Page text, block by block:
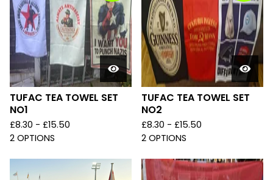
TUFAC TEA TOWEL SET
NO1
£8.30 - £15.50
2 OPTIONS
TUFAC TEA TOWEL SET
NO2
£8.30 - £15.50
2 OPTIONS